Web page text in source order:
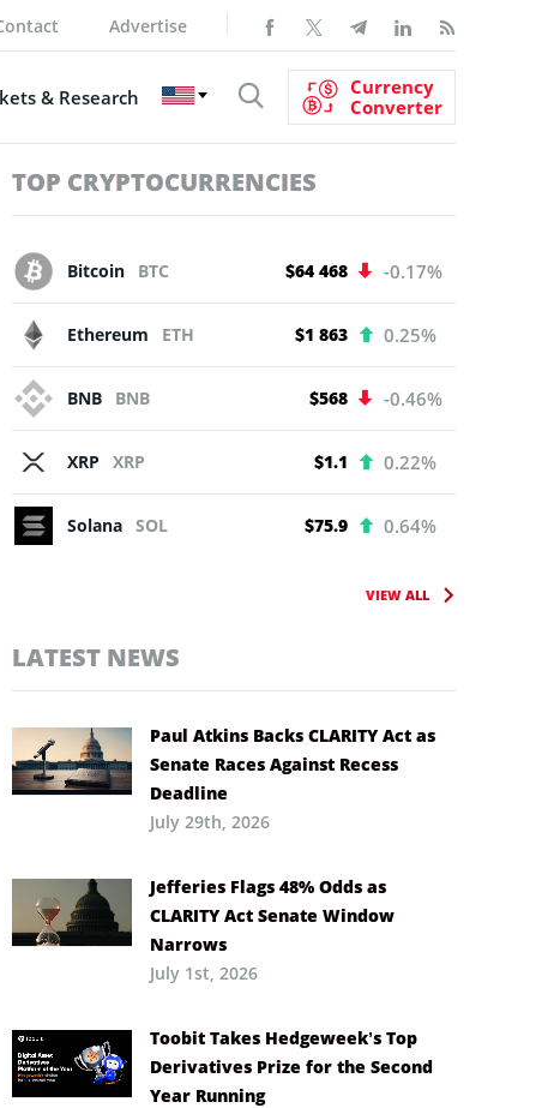
Advertise
& Research
Currency
Converter
TOP CRYPTOCURRENCIES
Bitcoin BTC $64 468 -0.17%
Ethereum ETH $1 863 0.25%
BNB BNB $568 -0.46%
XRP XRP $1.1 0.22%
Solana SOL $75.9 0.64%
VIEW ALL
LATEST NEWS
Paul Atkins Backs CLARITY Act as
Senate Races Against Recess
Deadline
July 29th, 2026
Jefferies Flags 48% Odds as
CLARITY Act Senate Window
Narrows
July 1st, 2026
Toobit Takes Hedgeweek’s Top
Derivatives Prize for the Second
Year Running